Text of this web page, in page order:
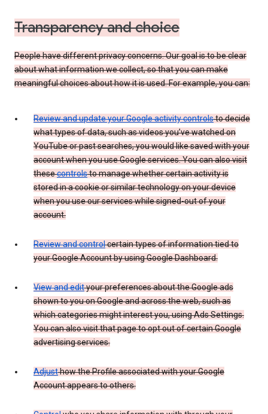
Transparency and choice
People have different privacy concerns. Our goal is to be clear
about what information we collect, so that you can make
meaningful choices about how it is used. For example, you can:
Review and update your Google activity controlsto decide
what types of data, such as videos you’ve watched on
YouTube or past searches, you would like saved with your
account when you use Google services. You can also visit
thesecontrolsto manage whether certain activity is
stored in a cookie or similar technology on your device
when you use our services while signed-out of your
account.
Review and controlcertain types of information tied to
your Google Account by using Google Dashboard.
View and edityour preferences about the Google ads
shown to you on Google and across the web, such as
which categories might interest you, using Ads Settings.
You can also visit that page to opt out of certain Google
advertising services.
Adjusthow the Profile associated with your Google
Account appears to others.